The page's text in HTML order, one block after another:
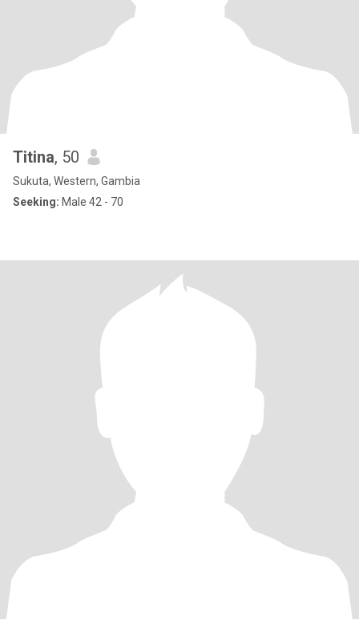
Titina, 50
Sukuta, Western, Gambia
Seeking: Male 42 - 70